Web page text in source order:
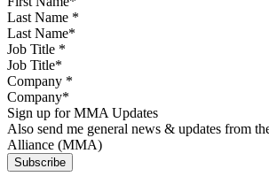
Last Name *
Job Title *
Company *
Sign up for MMA Updates
Also send me general news & updates from
Alliance (MMA)